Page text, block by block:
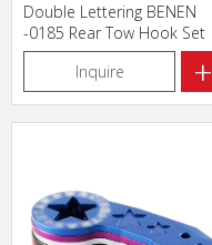
Double Lettering BENEN
-0185 Rear Tow Hook Set
Inquire
+